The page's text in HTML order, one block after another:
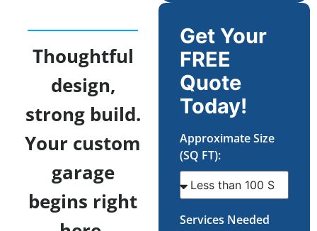
Thoughtful
design,
strong build.
Your custom
garage
begins right
Get Your
FREE
Quote
Today!
Approximate Size
(SQ FT):
Services Needed